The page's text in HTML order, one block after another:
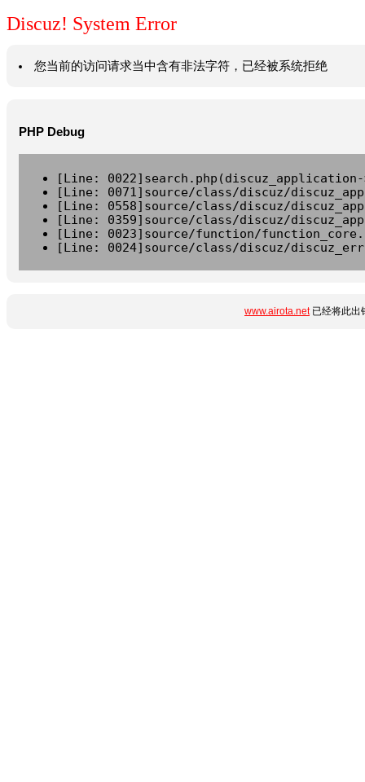
Discuz! System Error
您当前的访问请求当中含有非法字符，已经被系统拒绝
PHP Debug
[Line:
[Line: 0071]source/class/discuz/
[Line: 0558]source/class/discuz/
[Line: 0359]source/class/discuz/
[Line: 0023]source/function/
[Line: 0024]source/class/discuz/
www.airota.net已经将此出